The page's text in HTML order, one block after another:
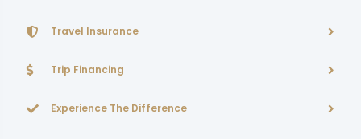
Travel Insurance
Trip Financing
Experience The Difference